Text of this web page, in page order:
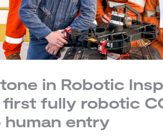
in Robotic
first fully robotic
human entry